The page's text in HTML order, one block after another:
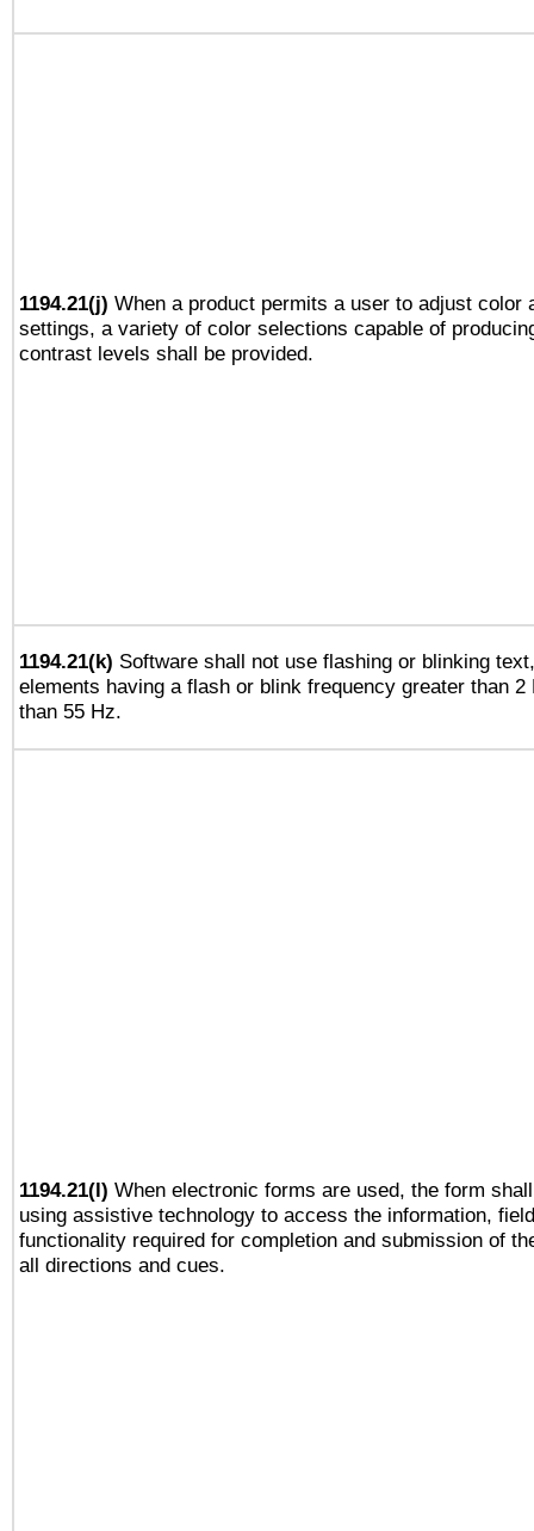
1194.21(j) When a product permits a user to adjust color
settings, a variety of color selections capable of
contrast levels shall be provided.
1194.21(k) Software shall not use flashing or blinking
elements having a flash or blink frequency greater than 2
than 55 Hz.
1194.21(l) When electronic forms are used, the form
using assistive technology to access the information,
functionality required for completion and submission of
all directions and cues.